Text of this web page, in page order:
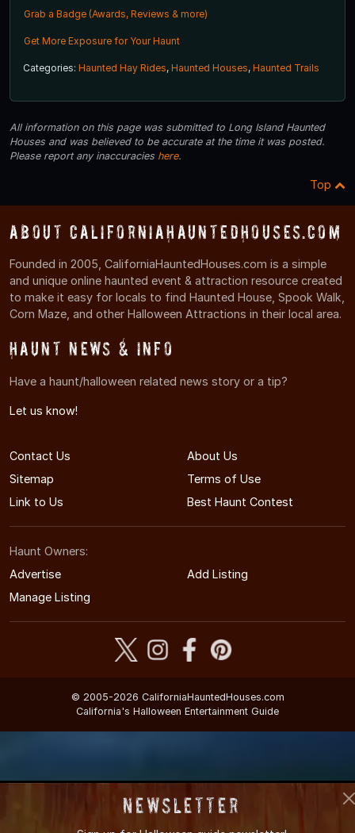
Grab a Badge (Awards, Reviews & more)
Get More Exposure for Your Haunt
Categories: Haunted Hay Rides, Haunted Houses, Haunted Trails
All information on this page was submitted to Long Island Haunted
Houses and was believed to be accurate at the time it was posted.
Please report any inaccuracies here.
Top
About CaliforniaHauntedHouses.com
Founded in 2005, CaliforniaHauntedHouses.com is a simple
and unique online haunted event & attraction resource created
to make it easy for locals to find Haunted House, Spook Walk,
Corn Maze, and other Halloween Attractions in their local area.
Haunt News & Info
Have a haunt/halloween related news story or a tip?
Let us know!
Contact Us
About Us
Sitemap
Terms of Use
Link to Us
Best Haunt Contest
Haunt Owners:
Advertise
Add Listing
Manage Listing
© 2005-2026 CaliforniaHauntedHouses.com
California's Halloween Entertainment Guide
Newsletter